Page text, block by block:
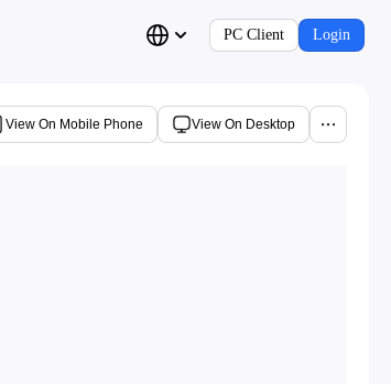
PC Client Login
View On Mobile Phone View On Desktop